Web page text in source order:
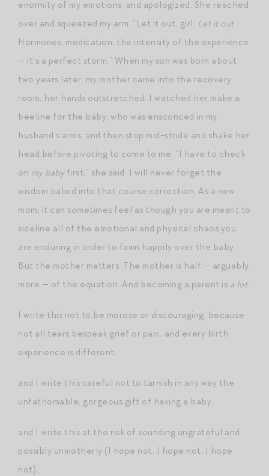
enormity of my emotions, and apologized. She reached
over and squeezed my arm. “Let it out, girl. Let it out.
Hormones, medication, the intensity of the experience
— it’s a perfect storm.” When my son was born about
two years later, my mother came into the recovery
room, her hands outstretched. I watched her make a
beeline for the baby, who was ensconced in my
husband’s arms, and then stop mid-stride and shake her
head before pivoting to come to me. “I have to check
on my baby first,” she said. I will never forget the
wisdom baked into that course correction. As a new
mom, it can sometimes feel as though you are meant to
sideline all of the emotional and physical chaos you
are enduring in order to fawn happily over the baby.
But the mother matters. The mother is half — arguably
more — of the equation. And becoming a parent is a lot.
I write this not to be morose or discouraging, because
not all tears bespeak grief or pain, and every birth
experience is different,
and I write this careful not to tarnish in any way the
unfathomable, gorgeous gift of having a baby,
and I write this at the risk of sounding ungrateful and
possibly unmotherly (I hope not, I hope not, I hope
not),